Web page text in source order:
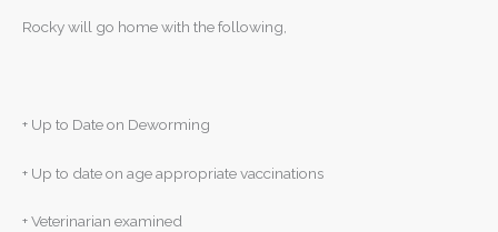
Rocky will go home with the following,
+ Up to Date on Deworming
+ Up to date on age appropriate vaccinations
+ Veterinarian examined